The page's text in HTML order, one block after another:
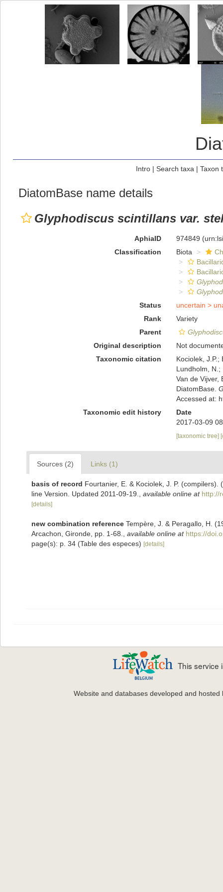
Intro| Search taxa | Taxon
DiatomBase name details
Glyphodiscus scintillans var.
AphiaID 974849
Classification
Biota
Status
uncertain >
Rank
Variety
Parent
Original description
Not
Taxonomic citation
Kociolek, J.P.;
Lundholm, N.;
Van de Vijver,
DiatomBase.
Accessed at:
Taxonomic edit history
Date
2017-03-09
[taxonomic tree]
Sources (2) Links (1)
basis of record Fourtanier, E. & Kociolek, J. P.
line Version. Updated 2011-09-19.
available online at http://
[details]
new combination reference Tempère, J. & Peragallo, H.
Arcachon, Gironde, pp. 1-68.
available online at https://
page(s): p. 34 (Table des especes) [details]
This service
Website and databases developed and hosted